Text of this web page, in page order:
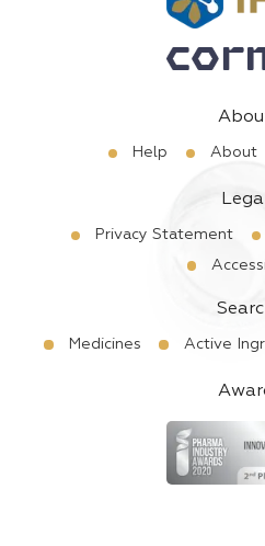
Help About
Privacy Statement
Medicines Active